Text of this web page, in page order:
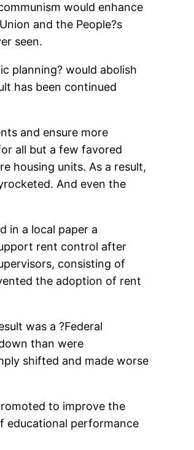
would enhance
and the People?s
seen.
planning? would abolish
has been continued
and ensure more
all but a few favored
housing units. As a result,
And even the
in a local paper a
rent control after
consisting of
the adoption of rent
was a ?Federal
than were
shifted and made worse
to improve the
educational performance